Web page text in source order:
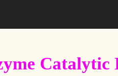
Catalytic